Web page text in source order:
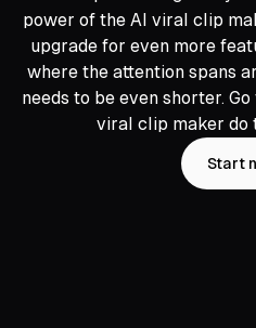
power of the AI viral clip
upgrade for even more
where the attention spans
needs to be even shorter.
viral clip maker do
Start